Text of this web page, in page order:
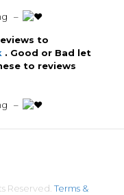
–
to
. Good or Bad let
to reviews
–
Reserved. Terms &